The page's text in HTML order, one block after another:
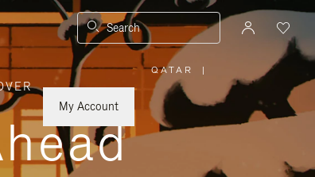
Search
My Account
QATAR
PLEASE
SELECT
YOUR
REGION
|